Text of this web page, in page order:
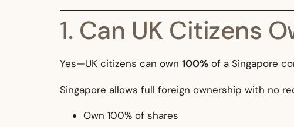
1. Can UK Citizens
Yes—UK citizens can own 100% of a Singapore
Singapore allows full foreign ownership with no
Own 100% of shares